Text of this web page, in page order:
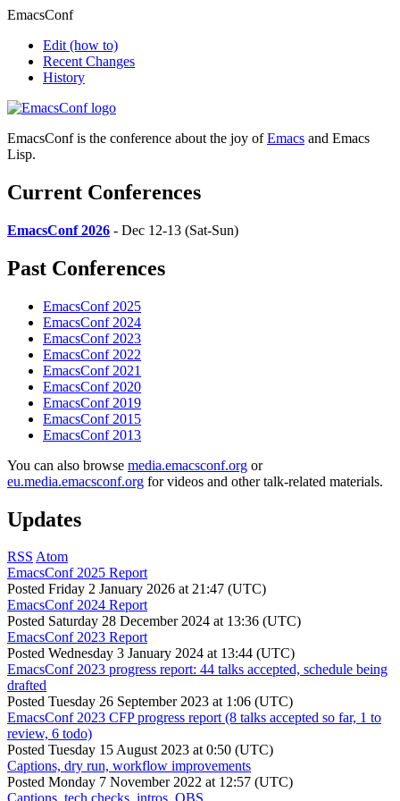
EmacsConf
Edit (how to)
Recent Changes
History
EmacsConf is the conference about the joy ofEmacs and Emacs
Lisp.
Current Conferences
EmacsConf 2026 - Dec 12-13 (Sat-Sun)
Past Conferences
EmacsConf 2025
EmacsConf 2024
EmacsConf 2023
EmacsConf 2022
EmacsConf 2021
EmacsConf 2020
EmacsConf 2019
EmacsConf 2015
EmacsConf 2013
You can also browse media.emacsconf.org or
eu.media.emacsconf.org for videos and other talk-related materials.
Updates
RSS Atom
EmacsConf 2025 Report
Posted Friday 2 January 2026 at 21:47 (UTC)
EmacsConf 2024 Report
Posted Saturday 28 December 2024 at 13:36 (UTC)
EmacsConf 2023 Report
Posted Wednesday 3 January 2024 at 13:44 (UTC)
EmacsConf 2023 progress report: 44 talks accepted, schedule being
drafted
Posted Tuesday 26 September 2023 at 1:06 (UTC)
EmacsConf 2023 CFP progress report (8 talks accepted so far, 1 to
review, 6 todo)
Posted Tuesday 15 August 2023 at 0:50 (UTC)
Captions, dry run, workflow improvements
Posted Monday 7 November 2022 at 12:57 (UTC)